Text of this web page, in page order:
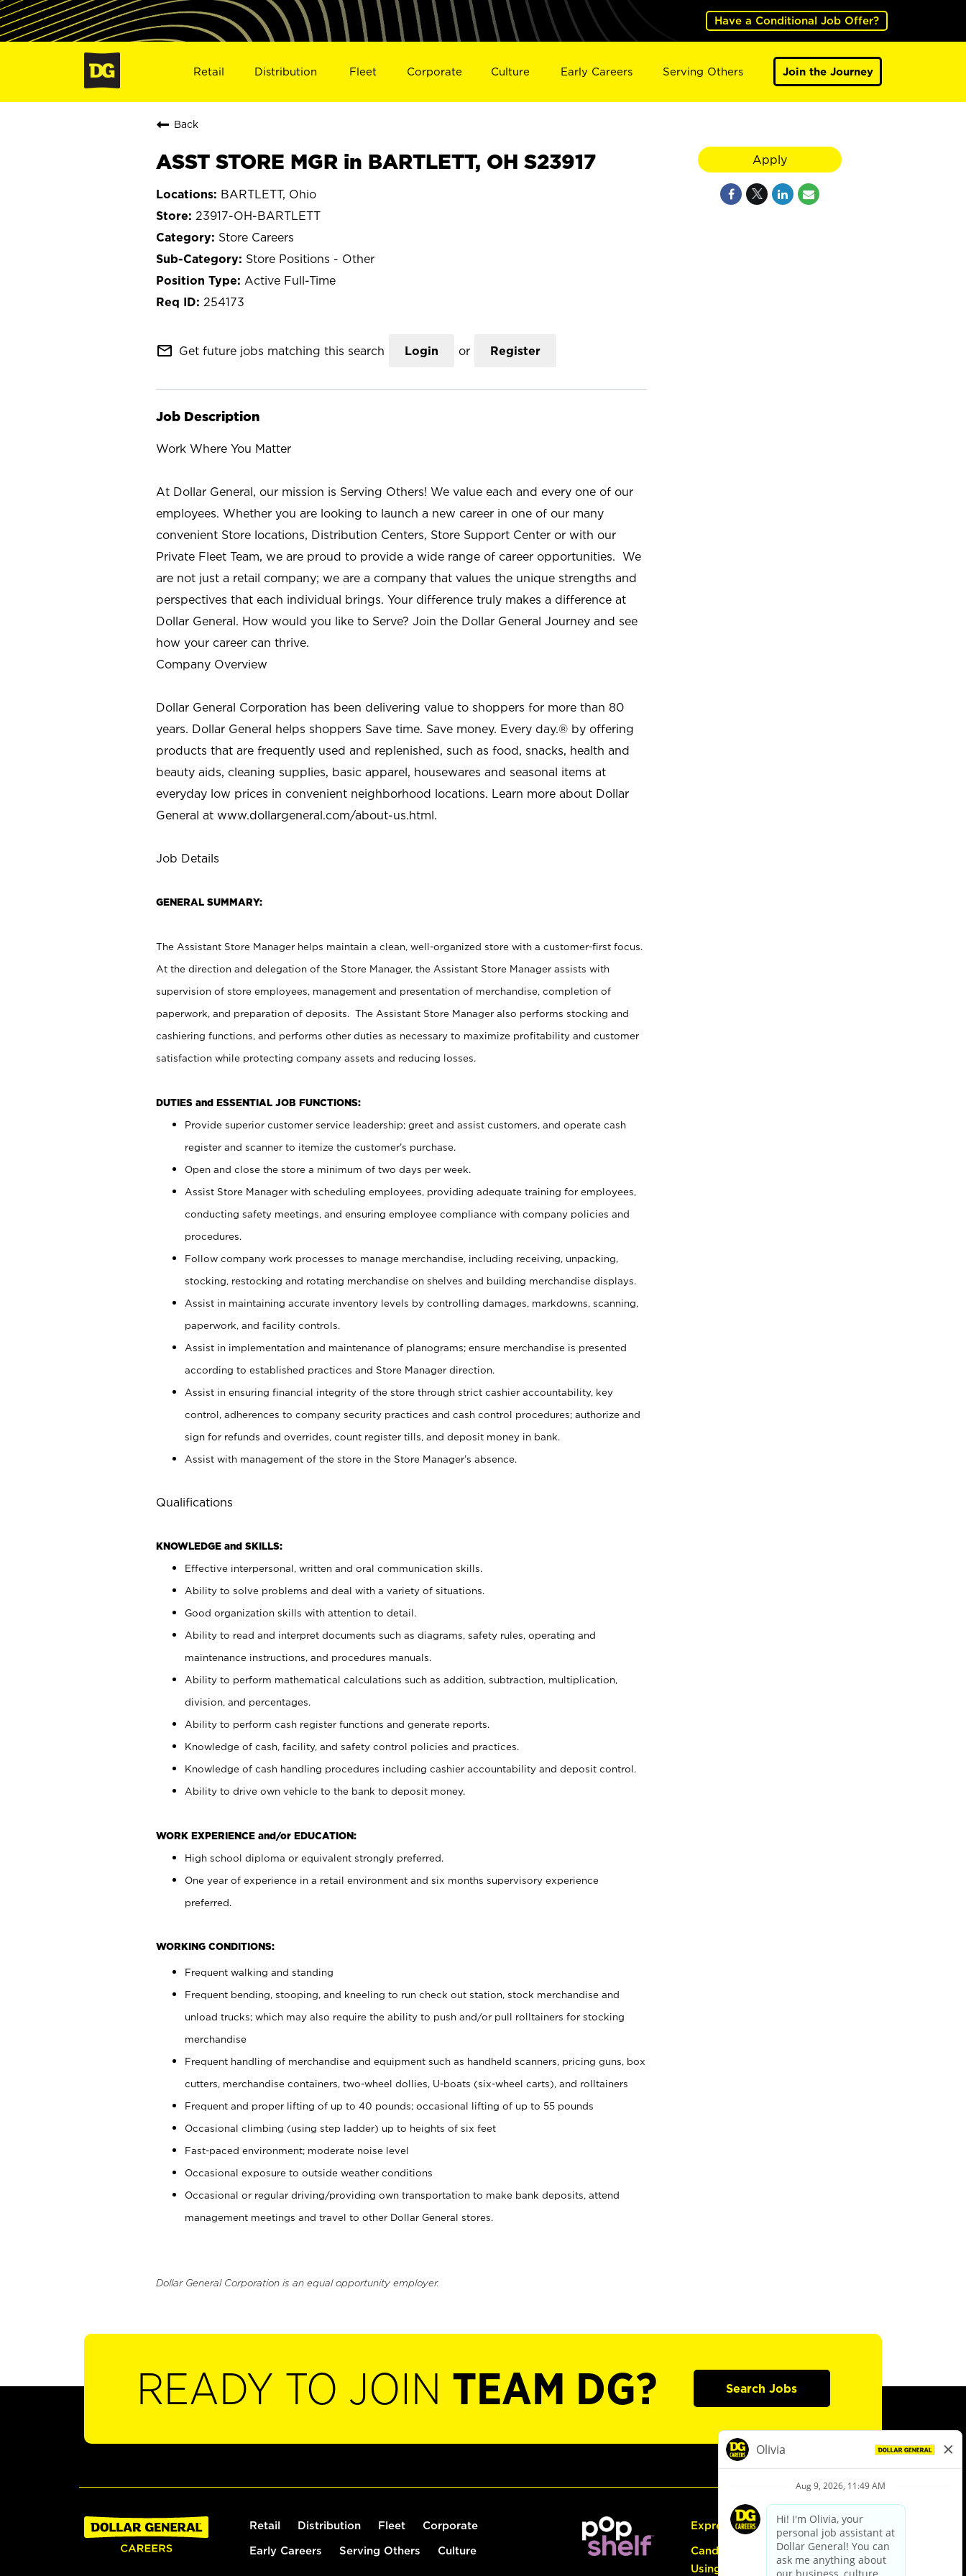
Have a Conditional Job Offer?
Retail Distribution Fleet Corporate Culture Early Careers Serving Others Join the Journey
Back
ASST STORE MGR in BARTLETT, OH S23917
BARTLETT, Ohio
23917-OH-BARTLETT
Store Careers
Store Positions - Other
Active Full-Time
254173
mail_outline Get future jobs matching this search Login or Register
Job Description
Work Where You Matter
At Dollar General, our mission is Serving Others! We value each and every one of our
employees. Whether you are looking to launch a new career in one of our many
convenient Store locations, Distribution Centers, Store Support Center or with our
Private Fleet Team, we are proud to provide a wide range of career opportunities. We
are not just a retail company; we are a company that values the unique strengths and
perspectives that each individual brings. Your difference truly makes a difference at
Dollar General. How would you like to Serve? Join the Dollar General Journey and see
how your career can thrive.
Company Overview
Dollar General Corporation has been delivering value to shoppers for more than 80
years. Dollar General helps shoppers Save time. Save money. Every day.® by offering
products that are frequently used and replenished, such as food, snacks, health and
beauty aids, cleaning supplies, basic apparel, housewares and seasonal items at
everyday low prices in convenient neighborhood locations. Learn more about Dollar
General at www.dollargeneral.com/about-us.html.
Job Details
GENERAL SUMMARY:
The Assistant Store Manager helps maintain a clean, well-organized store with a customer-first focus.
At the direction and delegation of the Store Manager, the Assistant Store Manager assists with
supervision of store employees, management and presentation of merchandise, completion of
paperwork, and preparation of deposits. The Assistant Store Manager also performs stocking and
cashiering functions, and performs other duties as necessary to maximize profitability and customer
satisfaction while protecting company assets and reducing losses.
DUTIES and ESSENTIAL JOB FUNCTIONS:
Provide superior customer service leadership; greet and assist customers, and operate cash
register and scanner to itemize the customer’s purchase.
Open and close the store a minimum of two days per week.
Assist Store Manager with scheduling employees, providing adequate training for employees,
conducting safety meetings, and ensuring employee compliance with company policies and
procedures.
Follow company work processes to manage merchandise, including receiving, unpacking,
stocking, restocking and rotating merchandise on shelves and building merchandise displays.
Assist in maintaining accurate inventory levels by controlling damages, markdowns, scanning,
paperwork, and facility controls.
Assist in implementation and maintenance of planograms; ensure merchandise is presented
according to established practices and Store Manager direction.
Assist in ensuring financial integrity of the store through strict cashier accountability, key
control, adherences to company security practices and cash control procedures; authorize and
sign for refunds and overrides, count register tills, and deposit money in bank.
Assist with management of the store in the Store Manager’s absence.
Qualifications
KNOWLEDGE and SKILLS:
Effective interpersonal, written and oral communication skills.
Ability to solve problems and deal with a variety of situations.
Good organization skills with attention to detail.
Ability to read and interpret documents such as diagrams, safety rules, operating and
maintenance instructions, and procedures manuals.
Ability to perform mathematical calculations such as addition, subtraction, multiplication,
division, and percentages.
Ability to perform cash register functions and generate reports.
Knowledge of cash, facility, and safety control policies and practices.
Knowledge of cash handling procedures including cashier accountability and deposit control.
Ability to drive own vehicle to the bank to deposit money.
WORK EXPERIENCE and/or EDUCATION:
High school diploma or equivalent strongly preferred.
One year of experience in a retail environment and six months supervisory experience
preferred.
WORKING CONDITIONS:
Frequent walking and standing
Frequent bending, stooping, and kneeling to run check out station, stock merchandise and
unload trucks; which may also require the ability to push and/or pull rolltainers for stocking
merchandise
Frequent handling of merchandise and equipment such as handheld scanners, pricing guns, box
cutters, merchandise containers, two-wheel dollies, U-boats (six-wheel carts), and rolltainers
Frequent and proper lifting of up to 40 pounds; occasional lifting of up to 55 pounds
Occasional climbing (using step ladder) up to heights of six feet
Fast-paced environment; moderate noise level
Occasional exposure to outside weather conditions
Occasional or regular driving/providing own transportation to make bank deposits, attend
management meetings and travel to other Dollar General stores.
Dollar General Corporation is an equal opportunity employer.
Apply
READY TO JOIN TEAM DG? Search Jobs
Retail Distribution Fleet Corporate
Early Careers Serving Others Culture
Express Hiring
Candidate Guide:
Using the Careers